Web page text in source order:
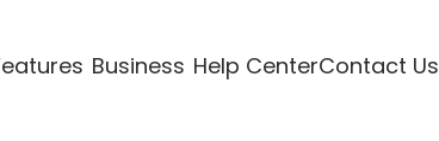
Business Help CenterContact Us